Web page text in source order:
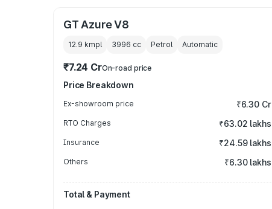
GT Azure V8
12.9 kmpl 3996 cc Petrol Automatic
₹7.24 CrOn-road price
Price Breakdown
Ex-showroom price ₹6.30 Cr
RTO Charges ₹63.02 lakhs
Insurance ₹24.59 lakhs
Others ₹6.30 lakhs
Total & Payment